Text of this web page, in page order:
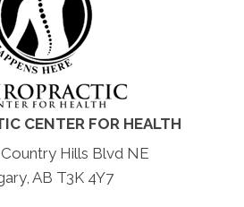
CENTER FOR HEALTH
Hills Blvd NE
AB T3K 4Y7